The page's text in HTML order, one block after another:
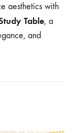
aesthetics with
Table, a
and